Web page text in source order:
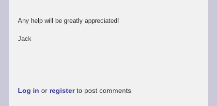
Any help will be greatly appreciated!
Jack
Log in or registerto post comments